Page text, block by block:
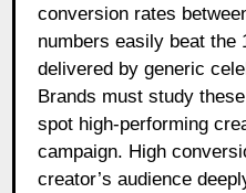
conversion rates
numbers easily beat the
delivered by generic
Brands must study
spot high-performing
campaign. High
creator’s audience